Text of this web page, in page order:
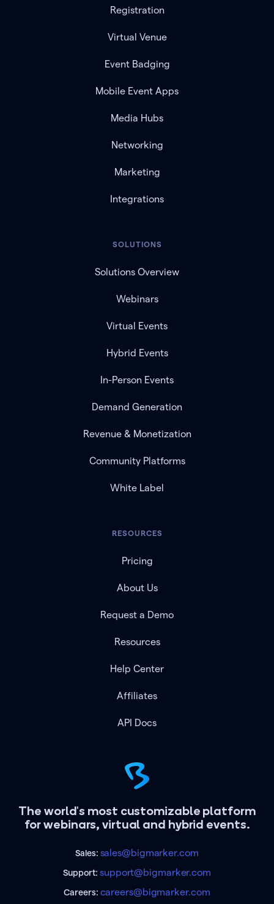
The world's most customizable platform
for webinars, virtual and hybrid events.
Sales: sales@bigmarker.com
Support:support@bigmarker.com
Careers: careers@bigmarker.com
Registration
Virtual Venue
Event Badging
Mobile Event Apps
Media Hubs
Networking
Marketing
Integrations
SOLUTIONS
Solutions Overview
Webinars
Virtual Events
Hybrid Events
In-Person Events
Demand Generation
Revenue & Monetization
Community Platforms
White Label
RESOURCES
Pricing
About Us
Request a Demo
Resources
Help Center
Affiliates
API Docs